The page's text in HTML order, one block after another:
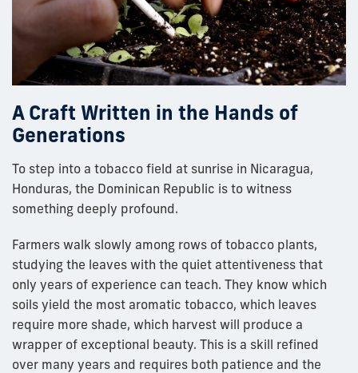
A Craft Written in the Hands of
Generations
To step into a tobacco field at sunrise in Nicaragua,
Honduras, the Dominican Republic is to witness
something deeply profound.
Farmers walk slowly among rows of tobacco plants,
studying the leaves with the quiet attentiveness that
only years of experience can teach. They know which
soils yield the most aromatic tobacco, which leaves
require more shade, which harvest will produce a
wrapper of exceptional beauty. This is a skill refined
over many years and requires both patience and the